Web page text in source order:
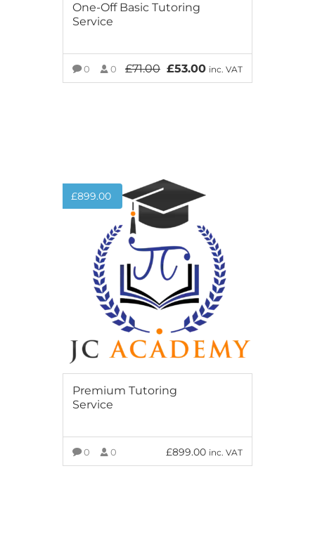
One-Off Basic Tutoring
Service
0 0 £71.00 £53.00 inc. VAT
£899.00
Premium Tutoring
Service
0 0 £899.00 inc. VAT